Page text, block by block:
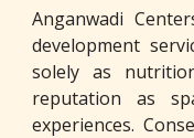
Anganwadi
development
solely as
reputation as
experiences.